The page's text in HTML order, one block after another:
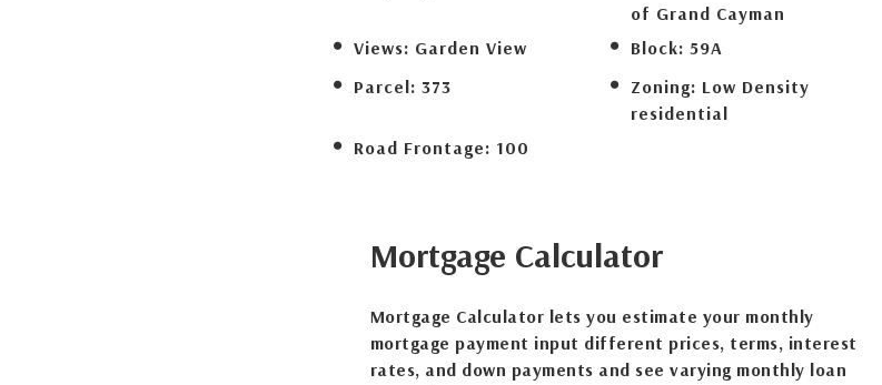
of Grand Cayman
Views: Garden View Block: 59A
Parcel: 373 Zoning: Low Density
residential
Road Frontage: 100
Mortgage Calculator
Mortgage Calculator lets you estimate your monthly
mortgage payment input different prices, terms, interest
rates, and down payments and see varying monthly loan